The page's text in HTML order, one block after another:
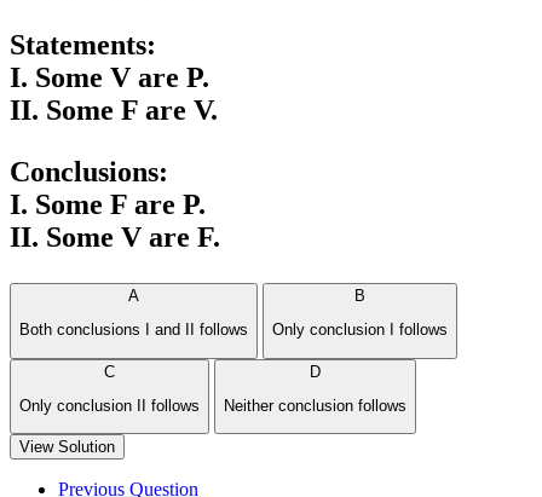
Statements:
I. Some V are P.
II. Some F are V.
Conclusions:
I. Some F are P.
II. Some V are F.
A
Both conclusions I and II follows
B
Only conclusion I follows
C
Only conclusion II follows
D
Neither conclusion follows
View Solution
Previous Question